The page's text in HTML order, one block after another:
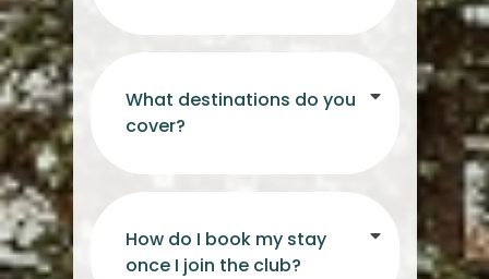
What destinations do you
cover?
How do I book my stay
once I join the club?